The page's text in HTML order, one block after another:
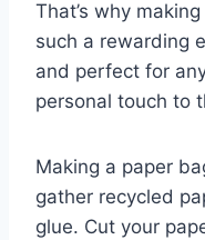
That’s why
such a rewarding
and perfect for
personal touch to
Making a paper
gather recycled
glue. Cut your